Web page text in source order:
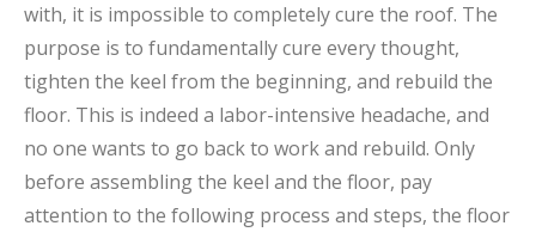
with, it is impossible to completely cure the roof. The
purpose is to fundamentally cure every thought,
tighten the keel from the beginning, and rebuild the
floor. This is indeed a labor-intensive headache, and
no one wants to go back to work and rebuild. Only
before assembling the keel and the floor, pay
attention to the following process and steps, the floor